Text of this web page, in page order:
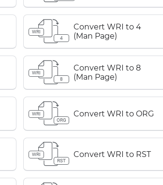
WRI
4
Convert WRI to 4
(Man Page)
WRI
8
Convert WRI to 8
(Man Page)
WRI
ORG
Convert WRI to ORG
WRI
RST
Convert WRI to RST